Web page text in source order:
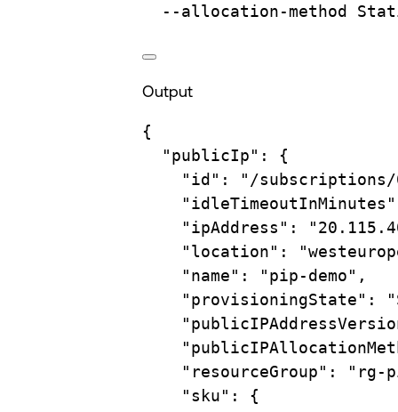
--allocation-method
Output
{
"publicIp" :
{
"id" :
"/subscriptions/
"idleTimeoutInMinutes"
"ipAddress" :
"location" :
"name" :
"pip-demo",
"provisioningState" :
"resourceGroup" :
"rg-
"sku" :
{